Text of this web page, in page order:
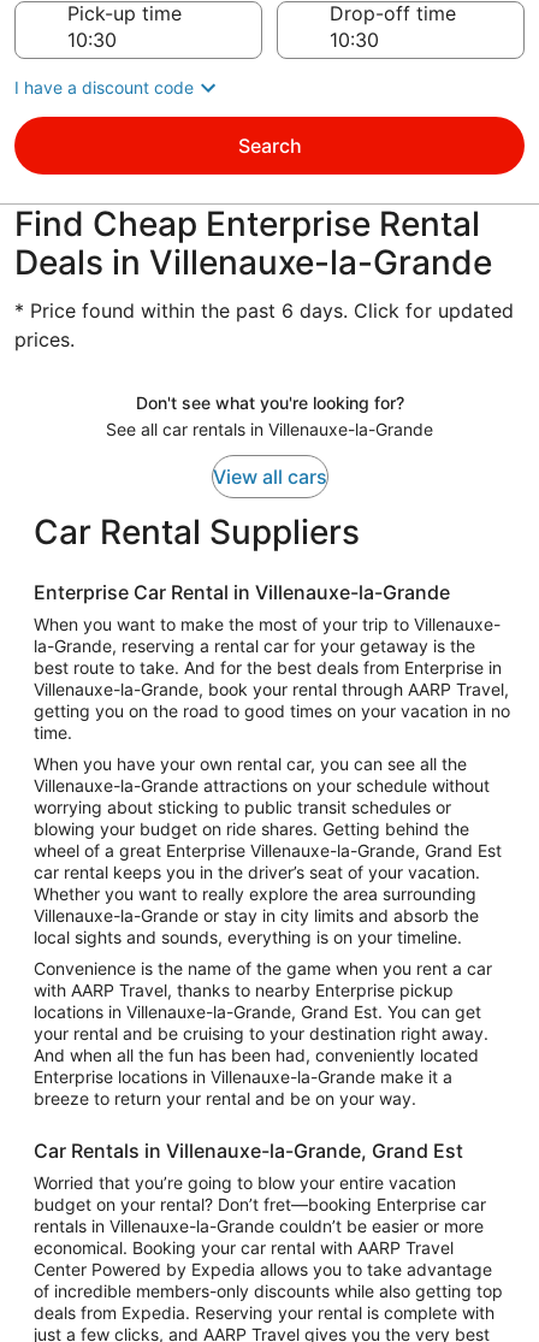
Pick-up time
Drop-off time
I have a discount code
Search
Find Cheap Enterprise Rental
Deals in Villenauxe-la-Grande
* Price found within the past 6 days. Click for updated
prices.
Don't see what you're looking for?
See all car rentals in Villenauxe-la-Grande
View all cars
Car Rental Suppliers
Enterprise Car Rental in Villenauxe-la-Grande
When you want to make the most of your trip to Villenauxe-
la-Grande, reserving a rental car for your getaway is the
best route to take. And for the best deals from Enterprise in
Villenauxe-la-Grande, book your rental through AARP Travel,
getting you on the road to good times on your vacation in no
time.
When you have your own rental car, you can see all the
Villenauxe-la-Grande attractions on your schedule without
worrying about sticking to public transit schedules or
blowing your budget on ride shares. Getting behind the
wheel of a great Enterprise Villenauxe-la-Grande, Grand Est
car rental keeps you in the driver’s seat of your vacation.
Whether you want to really explore the area surrounding
Villenauxe-la-Grande or stay in city limits and absorb the
local sights and sounds, everything is on your timeline.
Convenience is the name of the game when you rent a car
with AARP Travel, thanks to nearby Enterprise pickup
locations in Villenauxe-la-Grande, Grand Est. You can get
your rental and be cruising to your destination right away.
And when all the fun has been had, conveniently located
Enterprise locations in Villenauxe-la-Grande make it a
breeze to return your rental and be on your way.
Car Rentals in Villenauxe-la-Grande, Grand Est
Worried that you’re going to blow your entire vacation
budget on your rental? Don’t fret—booking Enterprise car
rentals in Villenauxe-la-Grande couldn’t be easier or more
economical. Booking your car rental with AARP Travel
Center Powered by Expedia allows you to take advantage
of incredible members-only discounts while also getting top
deals from Expedia. Reserving your rental is complete with
just a few clicks, and AARP Travel gives you the very best